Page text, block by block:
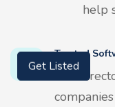
help
Trusted
Our